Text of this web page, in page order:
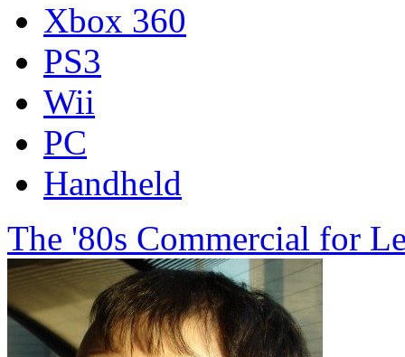
Xbox 360
PS3
Wii
PC
Handheld
The '80s Commercial for